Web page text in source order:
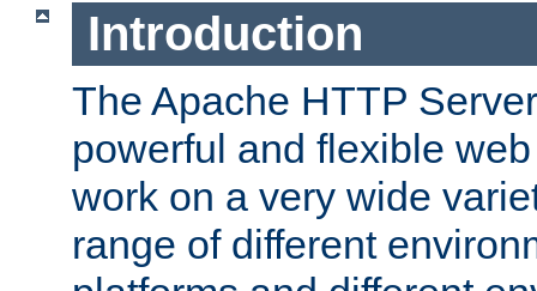
Introduction
The Apache HTTP
powerful and flexible
work on a very wide
range of different